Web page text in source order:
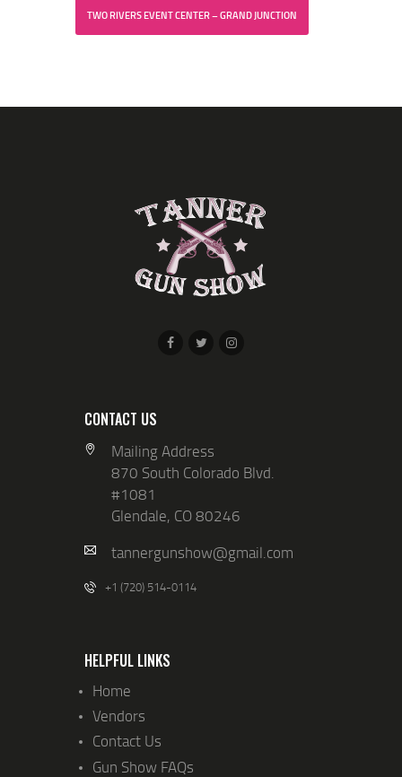
TWO RIVERS EVENT CENTER – GRAND JUNCTION
CONTACT US
Mailing Address
870 South Colorado Blvd.
#1081
Glendale, CO 80246
tannergunshow@gmail.com
+1 (720) 514-0114
HELPFUL LINKS
Home
Vendors
Contact Us
Gun Show FAQs